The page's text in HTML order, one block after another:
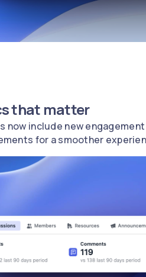
that matter
now include new
for a smoother